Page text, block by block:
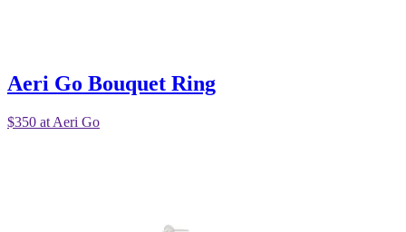
Aeri Go Bouquet Ring
$350 at Aeri Go